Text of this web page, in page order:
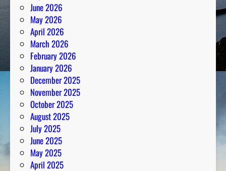
June 2026
May 2026
April 2026
March 2026
February 2026
January 2026
December 2025
November 2025
October 2025
August 2025
July 2025
June 2025
May 2025
April 2025